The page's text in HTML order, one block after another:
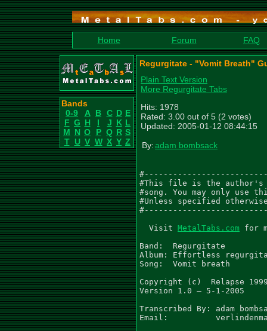
Home Forum FAQ
Bands
0-9
A B C D E
F G H I J K L
M N O P Q R S
T U V W X Y Z
Regurgitate - "Vomit Breath"
Plain Text Version
More Regurgitate Tabs
Hits: 1978
Rated: 3.00 out of 5 (2 votes)
Updated: 2005-01-12 08:44:15
By:adam bombsack
#This file is the author's
#song. You may only
#Unless specified
  Visit
MetalTabs.com for
Band:  Regurgitate
Album: Effortless
Song:  Vomit breath
Copyright (c)  Relapse
Version 1.0 – 5-1-2005
Transcribed By: adam
Email: